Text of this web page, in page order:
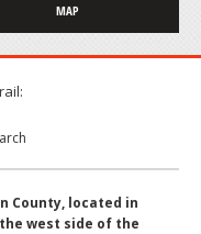
MAP
County, located in
west side of the